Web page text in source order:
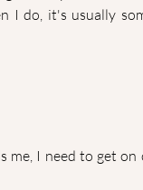
I do, it's usually
me, I need to get